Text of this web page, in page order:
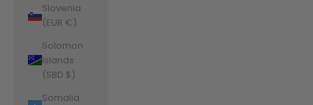
Slovenia
(EUR €)
Solomon
Islands
(SBD $)
Somalia